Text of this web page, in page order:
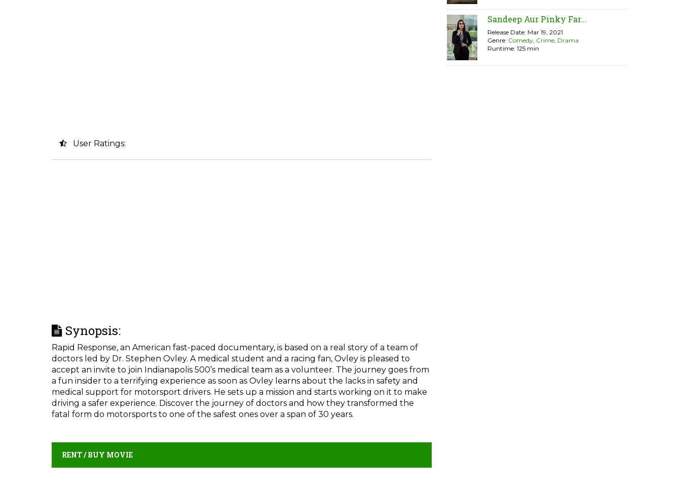
User Ratings:
Synopsis:
Rapid Response, an American fast-paced documentary, is based on a real story of a team of
doctors led by Dr. Stephen Ovley. A medical student and a racing fan, Ovley is pleased to
accept an invite to join Indianapolis 500’s medical team as a volunteer. The journey goes from
a fun insider to a terrifying experience as soon as Ovley learns about the lacks in safety and
medical support for motorsport drivers. He sets up a mission and starts working on it to make
driving a safer experience. Discover the journey of doctors and how they transformed the
fatal form do motorsports to one of the safest ones over a span of 30 years.
RENT / BUY MOVIE
Sandeep Aur Pinky Far...
Release Date: Mar 19, 2021
Genre: Comedy, Crime, Drama
Runtime: 125 min